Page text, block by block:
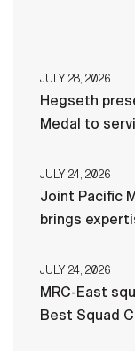
JULY 28, 2026
Hegseth
Medal to
JULY 24, 2026
Joint Pacific
brings
JULY 24, 2026
MRC-East
Best Squad